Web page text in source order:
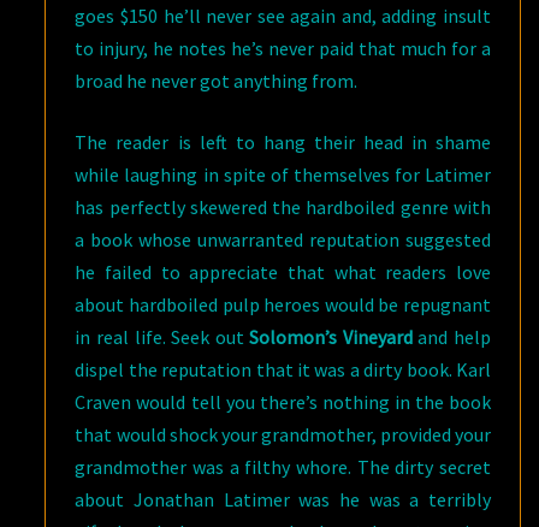
goes $150 he’ll never see again and, adding insult
to injury, he notes he’s never paid that much for a
broad he never got anything from.
The reader is left to hang their head in shame
while laughing in spite of themselves for Latimer
has perfectly skewered the hardboiled genre with
a book whose unwarranted reputation suggested
he failed to appreciate that what readers love
about hardboiled pulp heroes would be repugnant
in real life. Seek outSolomon’s Vineyardand help
dispel the reputation that it was a dirty book. Karl
Craven would tell you there’s nothing in the book
that would shock your grandmother, provided your
grandmother was a filthy whore. The dirty secret
about Jonathan Latimer was he was a terribly